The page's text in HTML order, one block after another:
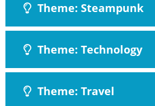
Theme: Steampunk
Theme: Technology
Theme: Travel